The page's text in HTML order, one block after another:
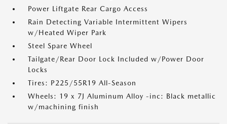
Power Liftgate Rear Cargo Access
Rain Detecting Variable Intermittent Wipers
w/Heated Wiper Park
Steel Spare Wheel
Tailgate/Rear Door Lock Included w/Power Door
Locks
Tires: P225/55R19 All-Season
Wheels: 19 x 7J Aluminum Alloy -inc: Black metallic
w/machining finish